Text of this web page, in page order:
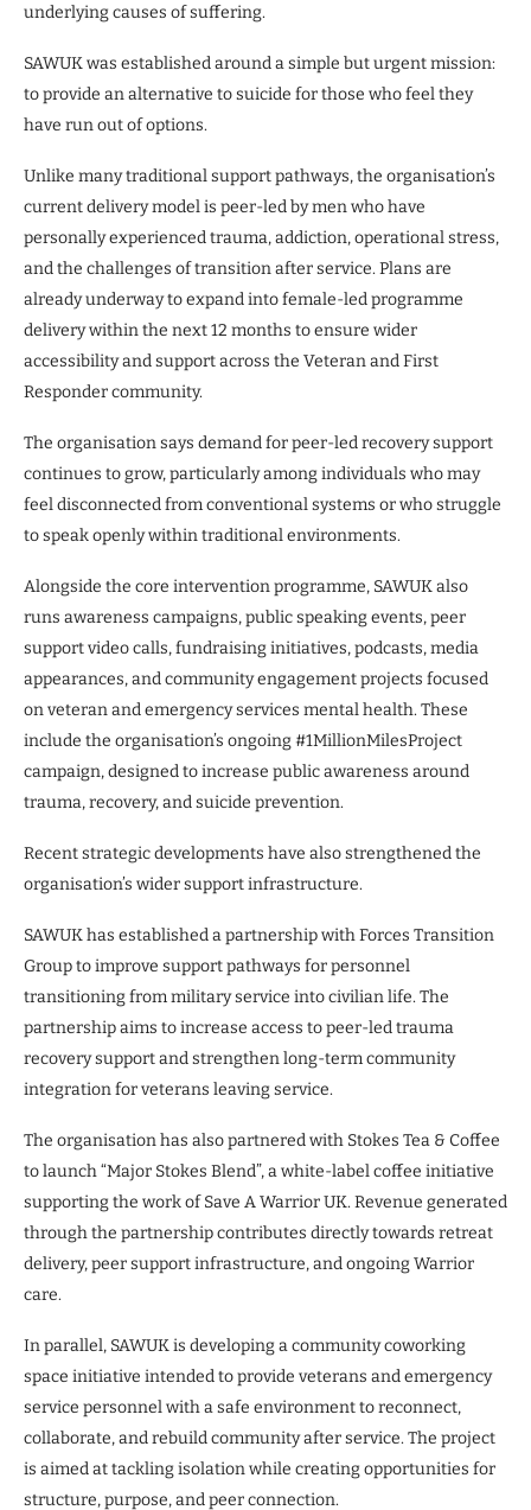
underlying causes of suffering.
SAWUK was established around a simple but urgent mission:
to provide an alternative to suicide for those who feel they
have run out of options.
Unlike many traditional support pathways, the organisation’s
current delivery model is peer-led by men who have
personally experienced trauma, addiction, operational stress,
and the challenges of transition after service. Plans are
already underway to expand into female-led programme
delivery within the next 12 months to ensure wider
accessibility and support across the Veteran and First
Responder community.
The organisation says demand for peer-led recovery support
continues to grow, particularly among individuals who may
feel disconnected from conventional systems or who struggle
to speak openly within traditional environments.
Alongside the core intervention programme, SAWUK also
runs awareness campaigns, public speaking events, peer
support video calls, fundraising initiatives, podcasts, media
appearances, and community engagement projects focused
on veteran and emergency services mental health. These
include the organisation’s ongoing #1MillionMilesProject
campaign, designed to increase public awareness around
trauma, recovery, and suicide prevention.
Recent strategic developments have also strengthened the
organisation’s wider support infrastructure.
SAWUK has established a partnership with Forces Transition
Group to improve support pathways for personnel
transitioning from military service into civilian life. The
partnership aims to increase access to peer-led trauma
recovery support and strengthen long-term community
integration for veterans leaving service.
The organisation has also partnered with Stokes Tea & Coffee
to launch “Major Stokes Blend”, a white-label coffee initiative
supporting the work of Save A Warrior UK. Revenue generated
through the partnership contributes directly towards retreat
delivery, peer support infrastructure, and ongoing Warrior
care.
In parallel, SAWUK is developing a community coworking
space initiative intended to provide veterans and emergency
service personnel with a safe environment to reconnect,
collaborate, and rebuild community after service. The project
is aimed at tackling isolation while creating opportunities for
structure, purpose, and peer connection.